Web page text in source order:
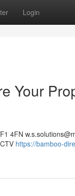
Login
Your
4FN
https://bamboo-